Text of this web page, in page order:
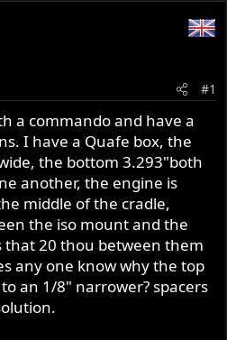
#1
a commando and have a
I have a Quafe box, the
the bottom 3.293"both
another, the engine is
middle of the cradle,
the iso mount and the
that 20 thou between them
any one know why the top
an 1/8" narrower? spacers